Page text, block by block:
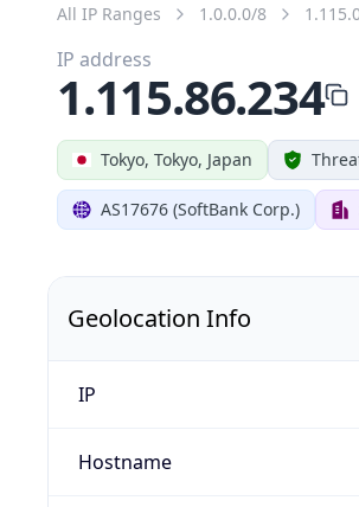
All IP Ranges 1.0.0.0/8
Tokyo, Tokyo, Japan
AS17676 (SoftBank Corp.)
IP address
1.115.86.234
Geolocation Info
IP
Hostname